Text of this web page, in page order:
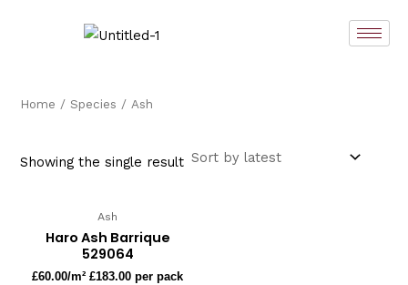
Home /Species / Ash
Showing the single result
Ash
Haro Ash Barrique
529064
£60.00/m² £183.00 per pack